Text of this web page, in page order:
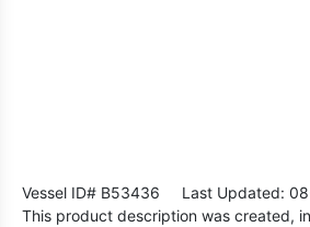
Vessel ID# B53436 Last Updated:
This product description was created,